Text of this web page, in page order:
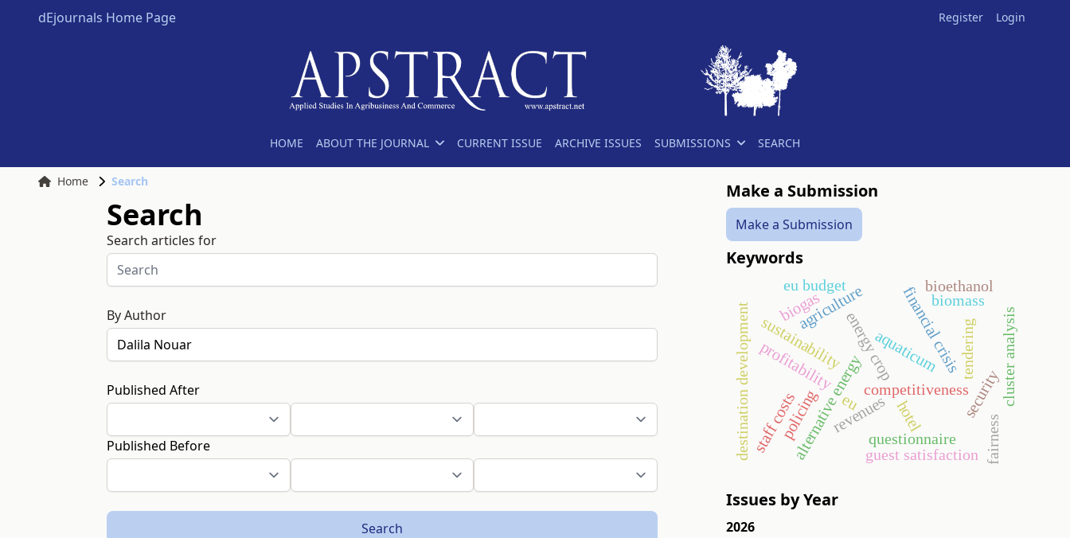
dEjournals Home Page Register Login
HOME ABOUT THE JOURNAL CURRENT ISSUE ARCHIVE ISSUES SUBMISSIONS SEARCH
Home Search
Search
Search articles for
By Author
Published After
Published Before
Search
Make a Submission
Make a Submission
Keywords
alternative energy
energy crop
profitability competitiveness
hotel
aquaticum
questionnaire
guest satisfaction
agriculture financial crisis
revenues security
policing
sustainability tendering
destination development cluster analysis
staff costs
biomass
bioethanol
biogas
fairness
eu
eu budget
Issues by Year
2026